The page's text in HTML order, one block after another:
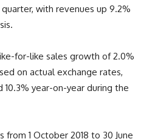
with revenues up 9.2%
for-like sales growth of 2.0%
on actual exchange rates,
10.3% year-on-year during the
1 October 2018 to 30 June